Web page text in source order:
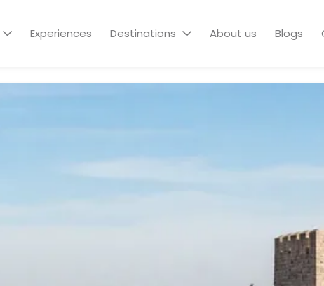
Experiences Destinations About us Blogs